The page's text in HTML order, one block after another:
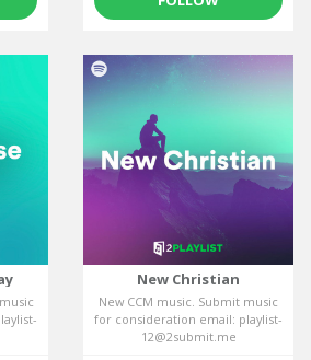
New Christian
New CCM music. Submit music
for consideration email: playlist-
12@2submit.me